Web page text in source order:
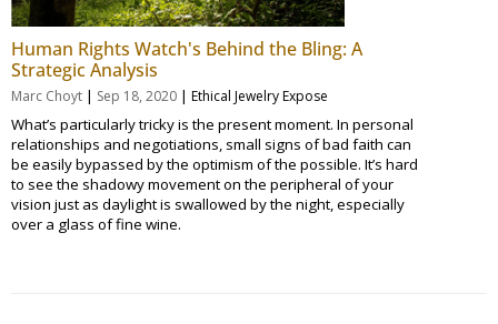
Human Rights Watch's Behind the Bling: A
Strategic Analysis
Marc Choyt | Sep 18, 2020 | Ethical Jewelry Expose
What’s particularly tricky is the present moment. In personal
relationships and negotiations, small signs of bad faith can
be easily bypassed by the optimism of the possible. It’s hard
to see the shadowy movement on the peripheral of your
vision just as daylight is swallowed by the night, especially
over a glass of fine wine.